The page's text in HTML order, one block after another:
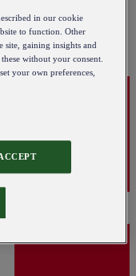
in our cookie
to function. Other
site, gaining insights and
without your consent.
your own preferences,